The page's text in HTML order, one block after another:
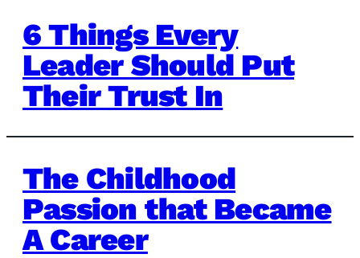
6 Things Every
Leader Should Put
Their Trust In
The Childhood
Passion that Became
A Career